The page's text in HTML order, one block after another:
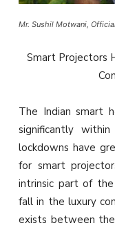
Mr. Sushil Motwani,
Smart Projectors
The Indian smart
significantly
lockdowns have
for smart
intrinsic part of the
fall in the luxury
exists between